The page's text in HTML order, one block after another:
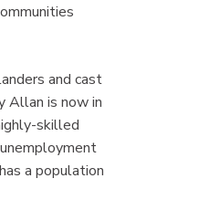
and cast
Allan is now in
skilled
a population